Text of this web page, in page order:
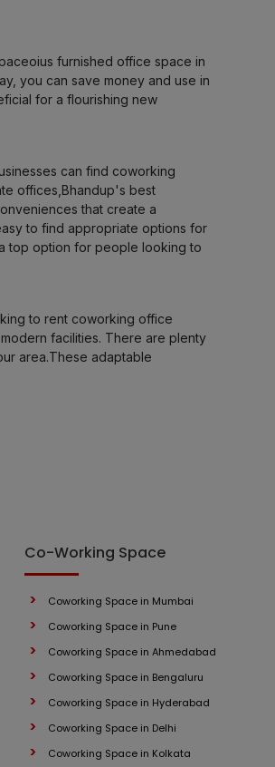
LOCALITY
LOCALITY
LOCALITY
LOCALITY
LOCALITY
LOCALITY
LOCALITY
furnished office space in
you can save money and use in
for a flourishing new
can find coworking
offices,Bhandup's best
that create a
to find appropriate options for
top option for people looking to
to rent coworking office
facilities. There are plenty
area.These adaptable
Co-Working Space
Coworking Space in Mumbai
Coworking Space in Pune
Coworking Space in Ahmedabad
Coworking Space in Bengaluru
Coworking Space in Hyderabad
Coworking Space in Delhi
Coworking Space in Kolkata